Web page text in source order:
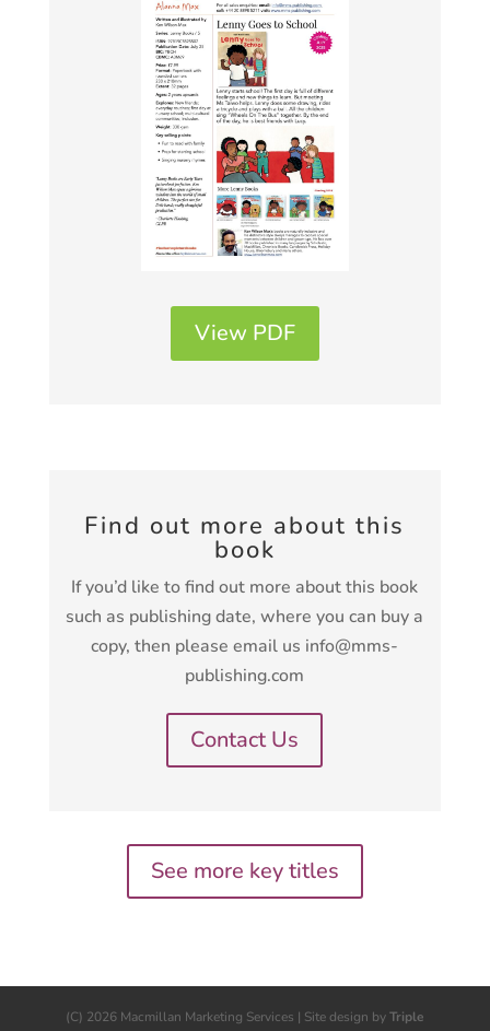
View PDF
Find out more about this
book
If you’d like to find out more about this book
such as publishing date, where you can buy a
copy, then please email us info@mms-
publishing.com
Contact Us
See more key titles
(C) 2026 Macmillan Marketing Services | Site design byTriple